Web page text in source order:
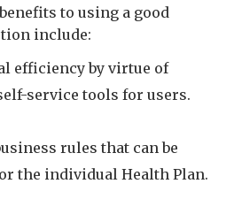
to using a good
include:
efficiency by virtue of
service tools for users.
rules that can be
the individual Health Plan.